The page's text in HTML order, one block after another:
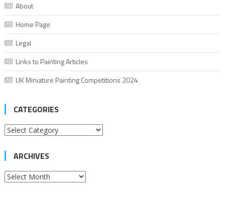
About
Home Page
Legal
Links to Painting Articles
UK Miniature Painting Competitions 2024
CATEGORIES
Categories
ARCHIVES
Archives